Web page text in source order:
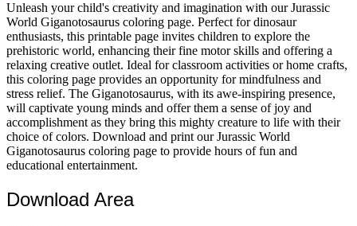
102 Puppy Coloring Pages
14 Quail Coloring Pages
57 Rabbit Coloring Pages
15 Raptor Blue Coloring Pages
19 Robin Coloring Pages
14 Seagull Coloring Pages
19 Sparrow Coloring Pages
Unleash your child's creativity and imagination with our Jurassic
World Giganotosaurus coloring page. Perfect for dinosaur
enthusiasts, this printable page invites children to explore the
prehistoric world, enhancing their fine motor skills and offering a
relaxing creative outlet. Ideal for classroom activities or home crafts,
this coloring page provides an opportunity for mindfulness and
stress relief. The Giganotosaurus, with its awe-inspiring presence,
will captivate young minds and offer them a sense of joy and
accomplishment as they bring this mighty creature to life with their
choice of colors. Download and print our Jurassic World
Giganotosaurus coloring page to provide hours of fun and
educational entertainment.
Download Area